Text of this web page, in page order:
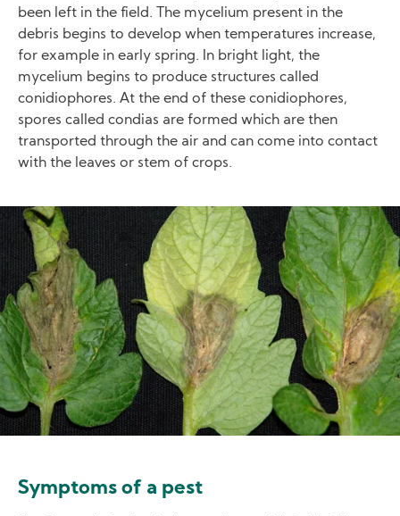
been left in the field. The mycelium present in the
debris begins to develop when temperatures increase,
for example in early spring. In bright light, the
mycelium begins to produce structures called
conidiophores. At the end of these conidiophores,
spores called condias are formed which are then
transported through the air and can come into contact
with the leaves or stem of crops.
Image
Symptoms of a pest